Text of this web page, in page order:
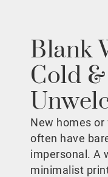
Blank
Cold &
New homes
often have
impersonal. A
minimalist